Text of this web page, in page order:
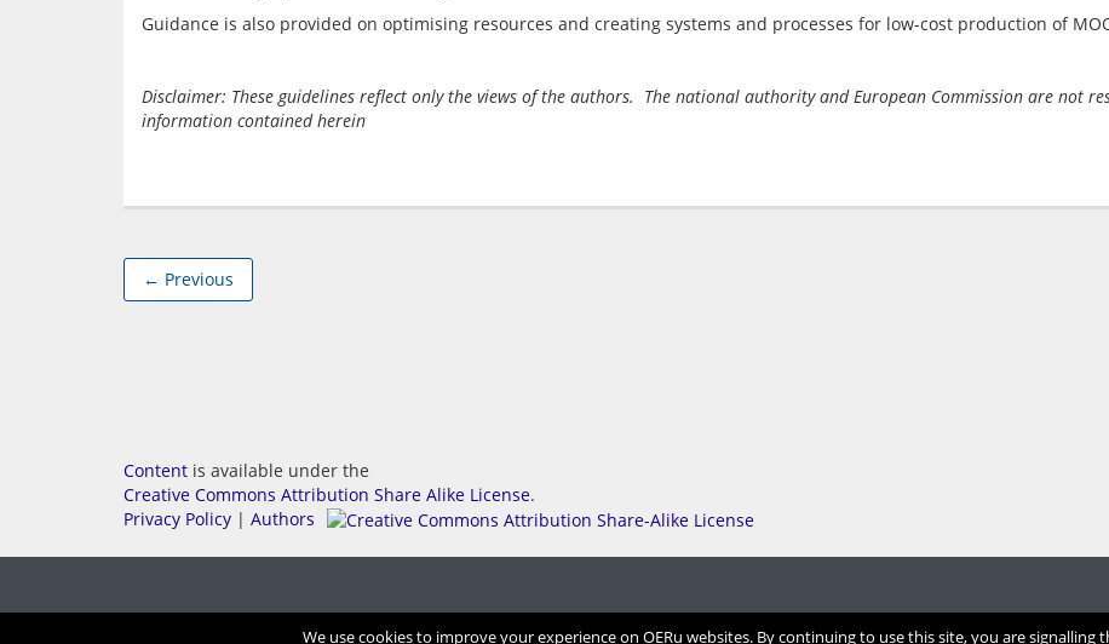
Disclaimer: These guidelines reflect only the views of the authors.  The national authority and European Commission are not
information contained herein
← Previous
Content is available under the
Creative Commons Attribution Share Alike License.
Privacy Policy | Authors
We use cookies to improve your experience on OERu websites. By continuing to use this site, you are signalling